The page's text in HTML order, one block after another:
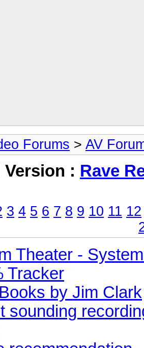
Forums > AV
: Rave
3 4 5 6 7 8 9 10 11 12
Theater -
Tracker
by Jim Clark
sounding